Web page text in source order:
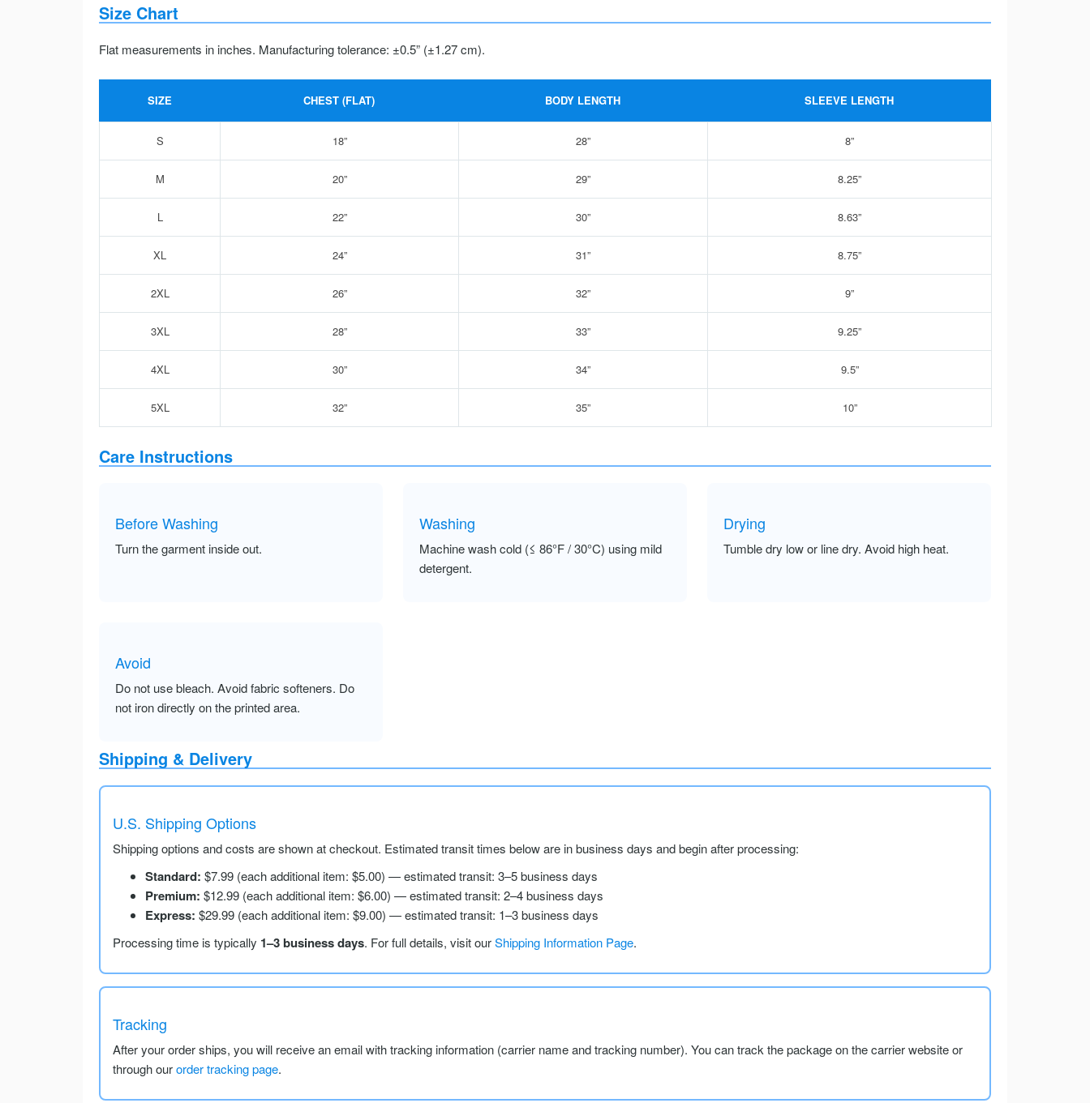
Size Chart
Flat measurements in inches. Manufacturing tolerance: ±0.5” (±1.27 cm).
SIZE CHEST (FLAT) BODY LENGTH SLEEVE LENGTH
S 18” 28” 8”
M 20” 29” 8.25”
L 22” 30” 8.63”
XL 24” 31” 8.75”
2XL 26” 32” 9”
3XL 28” 33” 9.25”
4XL 30” 34” 9.5”
5XL 32” 35” 10”
Care Instructions
Before Washing
Turn the garment inside out.
Washing
Machine wash cold (≤ 86°F / 30°C) using mild
detergent.
Drying
Tumble dry low or line dry. Avoid high heat.
Avoid
Do not use bleach. Avoid fabric softeners. Do
not iron directly on the printed area.
Shipping & Delivery
U.S. Shipping Options
Shipping options and costs are shown at checkout. Estimated transit times below are in business days and begin after processing:
Standard: $7.99 (each additional item: $5.00) — estimated transit: 3–5 business days
Premium: $12.99 (each additional item: $6.00) — estimated transit: 2–4 business days
Express: $29.99 (each additional item: $9.00) — estimated transit: 1–3 business days
Processing time is typically 1–3 business days. For full details, visit ourShipping Information Page.
Tracking
After your order ships, you will receive an email with tracking information (carrier name and tracking number). You can track the package on the carrier website or
through ourorder tracking page.